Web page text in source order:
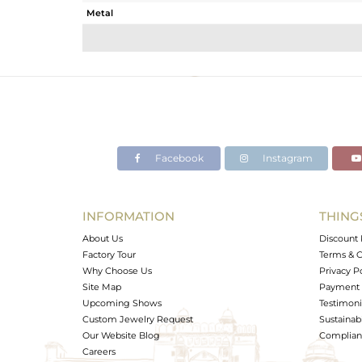
Metal
Avl. Pcs
Facebook Instagram
INFORMATION
About Us
Factory Tour
Why Choose Us
Site Map
Upcoming Shows
Custom Jewelry Request
Our Website Blog
Careers
Discount
Terms &
Privacy
Payment